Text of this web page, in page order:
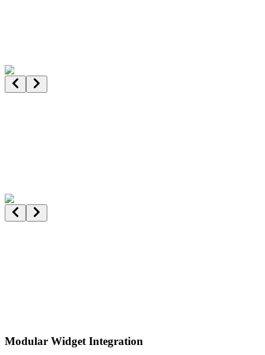
Modular Widget Integration